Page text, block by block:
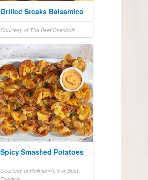
Grilled Steaks Balsamico
Courtesy of The Beef Checkoff
Spicy Smashed Potatoes
Courtesy of Hellmann's® or Best